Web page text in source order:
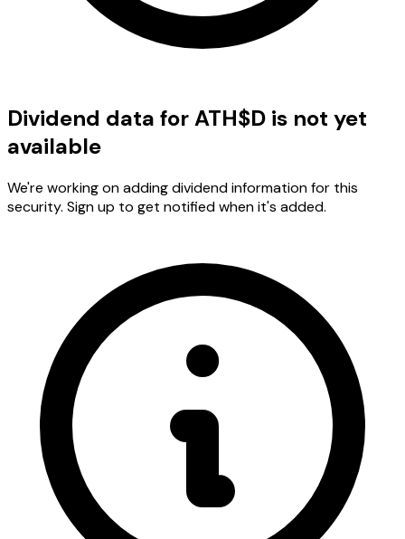
Dividend data for ATH$D is not yet
available
We're working on adding dividend information for this
security. Sign up to get notified when it's added.